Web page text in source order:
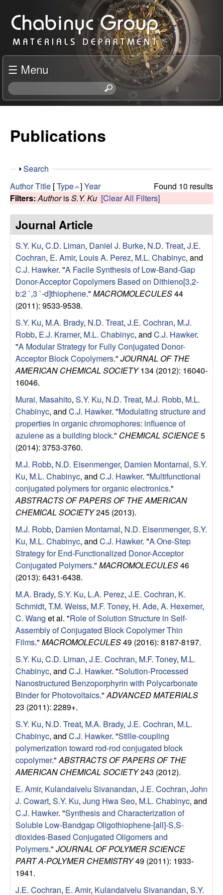
to
main
content
C
h
a
b
n
c
R
e
s
e
a
r
c
h
G
r
o
u
p
M
a
e
r
a
s
D
e
p
a
r
m
☰ Menu
S
e
h
s
s
Publications
S
o
w
Search
Found 10 results
AuthorTitle [Type ]Year
Filters: AuthorisS.Y. Ku [Clear All Filters]
Journal Article
S.Y. Ku, C.D. Liman, Daniel J. Burke, N.D. Treat, J.E.
Cochran, E. Amir, Louis A. Perez, M.L. Chabinyc, and
C.J. Hawker. "A Facile Synthesis of Low-Band-Gap
Donor-Acceptor Copolymers Based on Dithieno[3,2-
b:2 `,3 `-d]thiophene." MACROMOLECULES44
(2011): 9533-9538.
S.Y. Ku, M.A. Brady, N.D. Treat, J.E. Cochran, M.J.
Robb, E.J. Kramer, M.L. Chabinyc, and C.J. Hawker.
"A Modular Strategy for Fully Conjugated Donor-
Acceptor Block Copolymers." JOURNAL OF THE
AMERICAN CHEMICAL SOCIETY134 (2012): 16040-
16046.
Murai, Masahito, S.Y. Ku, N.D. Treat, M.J. Robb, M.L.
Chabinyc, and C.J. Hawker. "Modulating structure and
properties in organic chromophores: influence of
azulene as a building block." CHEMICAL SCIENCE5
(2014): 3753-3760.
M.J. Robb, N.D. Eisenmenger, Damien Montarnal, S.Y.
Ku, M.L. Chabinyc, and C.J. Hawker. "Multifunctional
conjugated polymers for organic electronics."
ABSTRACTS OF PAPERS OF THE AMERICAN
CHEMICAL SOCIETY245 (2013).
M.J. Robb, Damien Montarnal, N.D. Eisenmenger, S.Y.
Ku, M.L. Chabinyc, and C.J. Hawker. "A One-Step
Strategy for End-Functionalized Donor-Acceptor
Conjugated Polymers." MACROMOLECULES46
(2013): 6431-6438.
M.A. Brady, S.Y. Ku, L.A. Perez, J.E. Cochran, K.
Schmidt, T.M. Weiss, M.F. Toney, H. Ade, A. Hexemer,
C. Wang et al. "Role of Solution Structure in Self-
Assembly of Conjugated Block Copolymer Thin
Films." MACROMOLECULES49 (2016): 8187-8197.
S.Y. Ku, C.D. Liman, J.E. Cochran, M.F. Toney, M.L.
Chabinyc, and C.J. Hawker. "Solution-Processed
Nanostructured Benzoporphyrin with Polycarbonate
Binder for Photovoltaics." ADVANCED MATERIALS
23 (2011): 2289+.
S.Y. Ku, N.D. Treat, M.A. Brady, J.E. Cochran, M.L.
Chabinyc, and C.J. Hawker. "Stille-coupling
polymerization toward rod-rod conjugated block
copolymer." ABSTRACTS OF PAPERS OF THE
AMERICAN CHEMICAL SOCIETY243 (2012).
E. Amir, Kulandaivelu Sivanandan, J.E. Cochran, John
J. Cowart, S.Y. Ku, Jung Hwa Seo, M.L. Chabinyc, and
C.J. Hawker. "Synthesis and Characterization of
Soluble Low-Bandgap Oligothiophene-[all]-S,S-
dioxides-Based Conjugated Oligomers and
Polymers." JOURNAL OF POLYMER SCIENCE
PART A-POLYMER CHEMISTRY49 (2011): 1933-
1941.
J.E. Cochran, E. Amir, Kulandaivelu Sivanandan, S.Y.